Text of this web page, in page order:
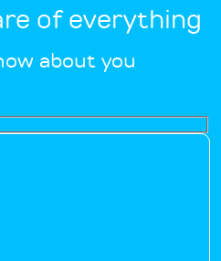
of everything
about you